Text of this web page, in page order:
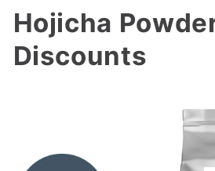
Hojicha
Discounts